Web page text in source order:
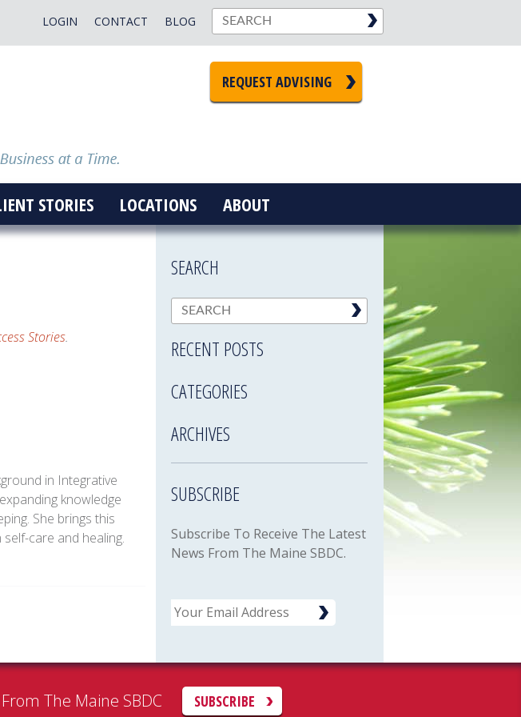
BLOG
CONTACT
LOGIN
REQUEST ADVISING
STORIES LOCATIONS ABOUT
Stories.
in Integrative
knowledge
She brings this
care and healing.
SEARCH
RECENT POSTS
CATEGORIES
ARCHIVES
SUBSCRIBE
Subscribe To Receive The Latest
News From The Maine SBDC.
Email
The Maine SBDC SUBSCRIBE